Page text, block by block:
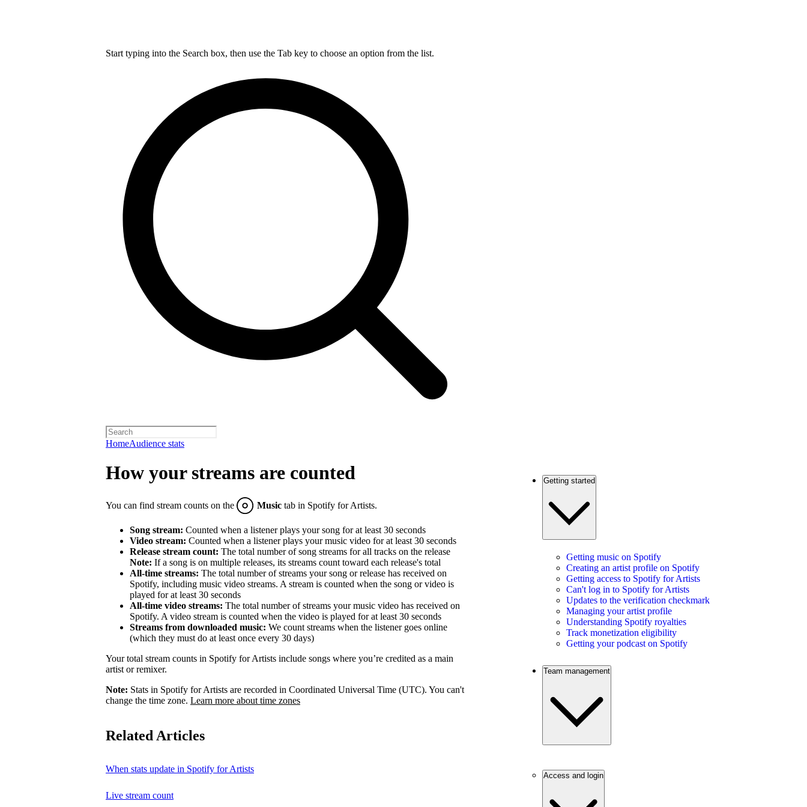
Start typing into the Search box, then use the Tab key to choose an option from the list.
HomeAudience stats
How your streams are counted
You can find stream counts on the Music tab in Spotify for Artists.
Song stream: Counted when a listener plays your song for at least 30 seconds
Video stream: Counted when a listener plays your music video for at least 30 seconds
Release stream count: The total number of song streams for all tracks on the release
Note: If a song is on multiple releases, its streams count toward each release's total
All-time streams: The total number of streams your song or release has received on
Spotify, including music video streams. A stream is counted when the song or video is
played for at least 30 seconds
All-time video streams: The total number of streams your music video has received on
Spotify. A video stream is counted when the video is played for at least 30 seconds
Streams from downloaded music: We count streams when the listener goes online
(which they must do at least once every 30 days)
Your total stream counts in Spotify for Artists include songs where you’re credited as a main
artist or remixer.
Note: Stats in Spotify for Artists are recorded in Coordinated Universal Time (UTC). You can't
change the time zone. Learn more about time zones
Related Articles
When stats update in Spotify for Artists
Live stream count
Getting started
Getting music on Spotify
Creating an artist profile on Spotify
Getting access to Spotify for Artists
Can't log in to Spotify for Artists
Updates to the verification checkmark
Managing your artist profile
Understanding Spotify royalties
Track monetization eligibility
Getting your podcast on Spotify
Team management
Access and login